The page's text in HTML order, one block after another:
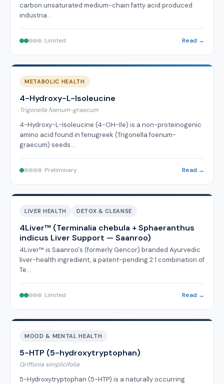
carbon unsaturated medium-chain fatty acid produced
industria…
Limited Read →
METABOLIC HEALTH
4-Hydroxy-L-Isoleucine
Trigonella foenum-graecum
4-Hydroxy-L-Isoleucine (4-OH-Ile) is a non-proteinogenic
amino acid found in fenugreek (Trigonella foenum-
graecum) seeds…
Preliminary Read →
LIVER HEALTH DETOX & CLEANSE
4Liver™ (Terminalia chebula + Sphaeranthus
indicus Liver Support — Saanroo)
4Liver™ is Saanroo's (formerly Gencor) branded Ayurvedic
liver-health ingredient, a patent-pending 2:1 combination of
Te…
Limited Read →
MOOD & MENTAL HEALTH
5-HTP (5-hydroxytryptophan)
Griffonia simplicifolia
5-Hydroxytryptophan (5-HTP) is a naturally occurring